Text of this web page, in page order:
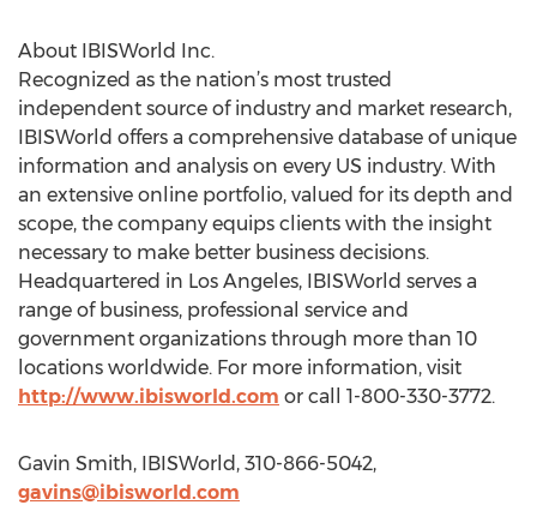
About IBISWorld Inc.
Recognized as the nation’s most trusted
independent source of industry and market research,
IBISWorld offers a comprehensive database of unique
information and analysis on every US industry. With
an extensive online portfolio, valued for its depth and
scope, the company equips clients with the insight
necessary to make better business decisions.
Headquartered in Los Angeles, IBISWorld serves a
range of business, professional service and
government organizations through more than 10
locations worldwide. For more information, visit
http://www.ibisworld.com or call 1-800-330-3772.
Gavin Smith, IBISWorld, 310-866-5042,
gavins@ibisworld.com